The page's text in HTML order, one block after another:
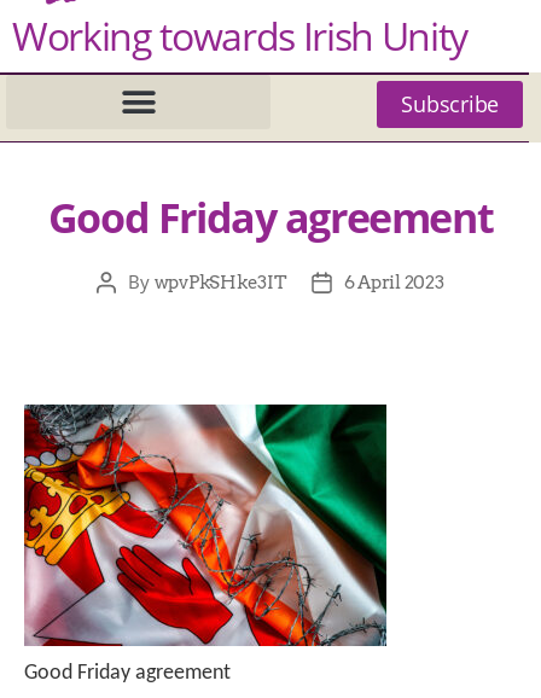
Working towards Irish Unity
Subscribe
Good Friday agreement
By wpvPkSHke3IT 6 April 2023
Good Friday agreement